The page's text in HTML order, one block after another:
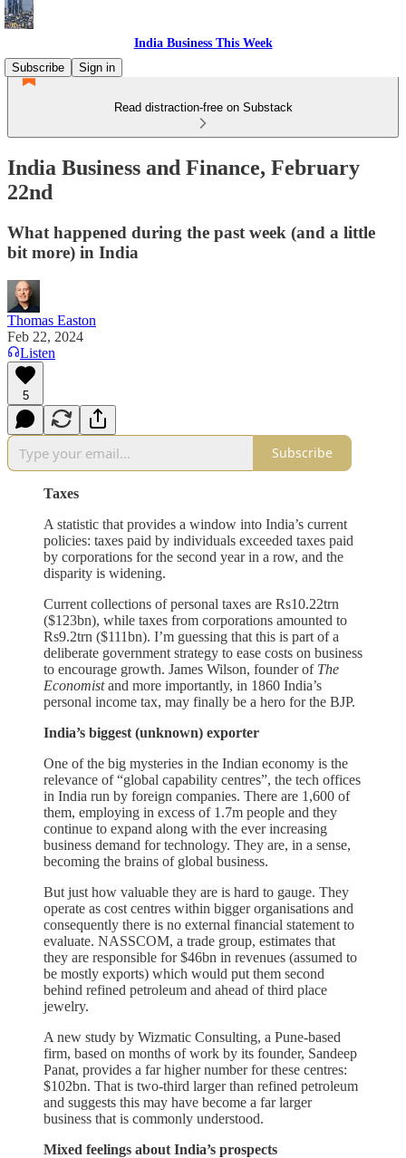
India Business This Week
Subscribe
Sign in
Read distraction-free on Substack
India Business and Finance, February
22nd
What happened during the past week (and a little
bit more) in India
Thomas Easton
Feb 22, 2024
Listen
5
Subscribe
Taxes
A statistic that provides a window into India’s current
policies: taxes paid by individuals exceeded taxes paid
by corporations for the second year in a row, and the
disparity is widening.
Current collections of personal taxes are Rs10.22trn
($123bn), while taxes from corporations amounted to
Rs9.2trn ($111bn). I’m guessing that this is part of a
deliberate government strategy to ease costs on business
to encourage growth. James Wilson, founder of The
Economistand more importantly, in 1860 India’s
personal income tax, may finally be a hero for the BJP.
India’s biggest (unknown) exporter
One of the big mysteries in the Indian economy is the
relevance of “global capability centres”, the tech offices
in India run by foreign companies. There are 1,600 of
them, employing in excess of 1.7m people and they
continue to expand along with the ever increasing
business demand for technology. They are, in a sense,
becoming the brains of global business.
But just how valuable they are is hard to gauge. They
operate as cost centres within bigger organisations and
consequently there is no external financial statement to
evaluate. NASSCOM, a trade group, estimates that
they are responsible for $46bn in revenues (assumed to
be mostly exports) which would put them second
behind refined petroleum and ahead of third place
jewelry.
A new study by Wizmatic Consulting, a Pune-based
firm, based on months of work by its founder, Sandeep
Panat, provides a far higher number for these centres:
$102bn. That is two-third larger than refined petroleum
and suggests this may have become a far larger
business that is commonly understood.
Mixed feelings about India’s prospects